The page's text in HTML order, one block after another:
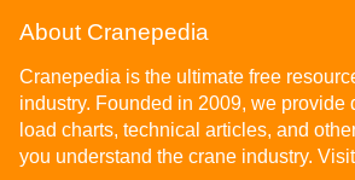
About Cranepedia
Cranepedia is the ultimate free
industry. Founded in 2009, we provide
load charts, technical articles, and
you understand the crane industry.